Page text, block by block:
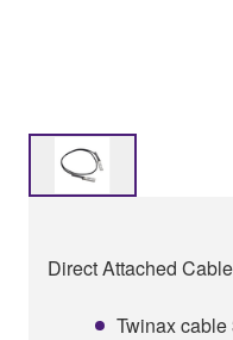
Direct Attached
Twinax